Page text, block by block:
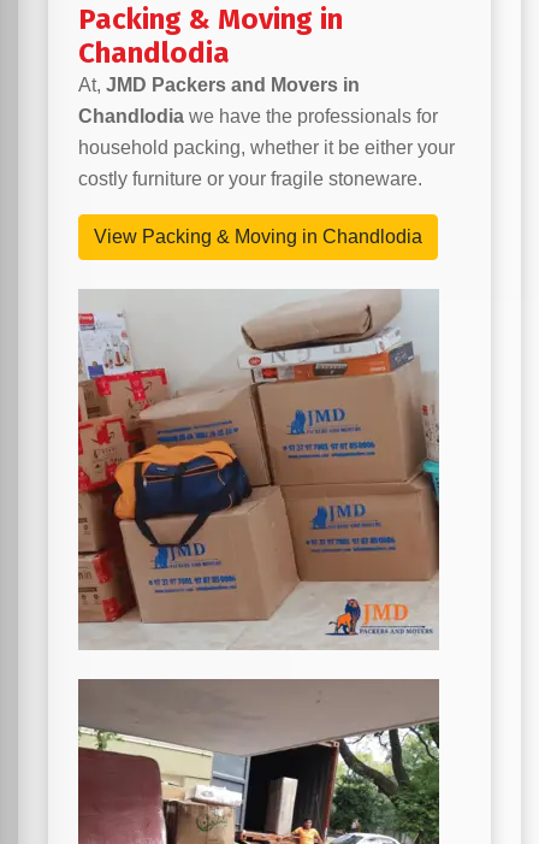
Packing & Moving in
Chandlodia
At, JMD Packers and Movers in
Chandlodia we have the professionals for
household packing, whether it be either your
costly furniture or your fragile stoneware.
View Packing & Moving in Chandlodia